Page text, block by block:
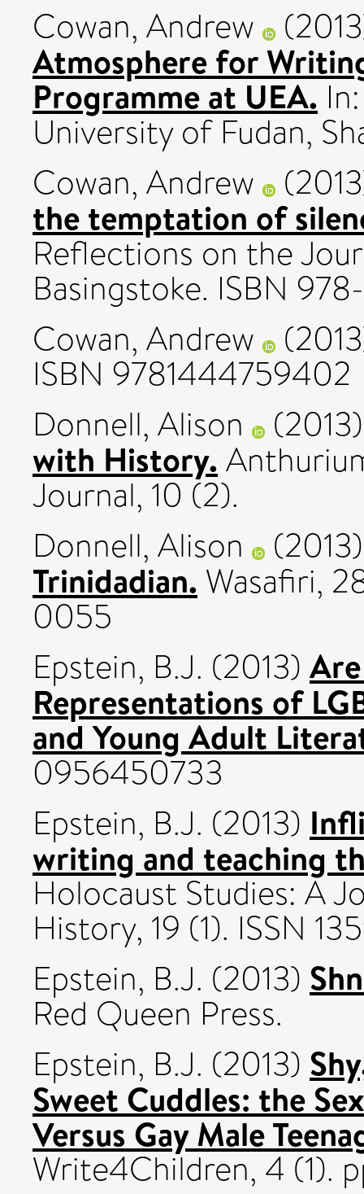
Cowan, Andrew
Atmosphere for
Programme at UEA.
University of Fudan,
Cowan, Andrew
the temptation of
Reflections on the
Basingstoke. ISBN
Cowan, Andrew
ISBN 9781444759402
Donnell, Alison
with History.
Journal, 10 (2).
Donnell, Alison
Trinidadian. Wasafiri,
0055
Epstein, B.J. (2013)
Representations of
and Young Adult
0956450733
Epstein, B.J. (2013)
writing and teaching
Holocaust Studies: A
History, 19 (1). ISSN
Epstein, B.J. (2013)
Red Queen Press.
Epstein, B.J. (2013)
Sweet Cuddles: the
Versus Gay Male
Write4Children, 4 (1).